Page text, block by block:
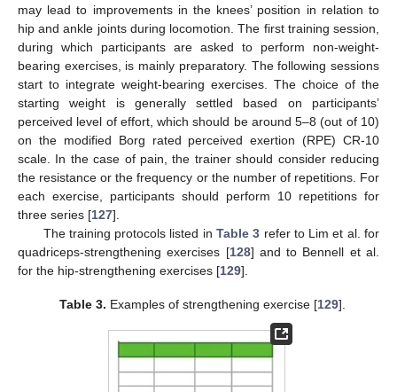
may lead to improvements in the knees’ position in relation to
hip and ankle joints during locomotion. The first training session,
during which participants are asked to perform non-weight-
bearing exercises, is mainly preparatory. The following sessions
start to integrate weight-bearing exercises. The choice of the
starting weight is generally settled based on participants’
perceived level of effort, which should be around 5–8 (out of 10)
on the modified Borg rated perceived exertion (RPE) CR-10
scale. In the case of pain, the trainer should consider reducing
the resistance or the frequency or the number of repetitions. For
each exercise, participants should perform 10 repetitions for
three series [127].
The training protocols listed inTable 3 refer to Lim et al. for
quadriceps-strengthening exercises [128] and to Bennell et al.
for the hip-strengthening exercises [129].
Table 3. Examples of strengthening exercise [129].